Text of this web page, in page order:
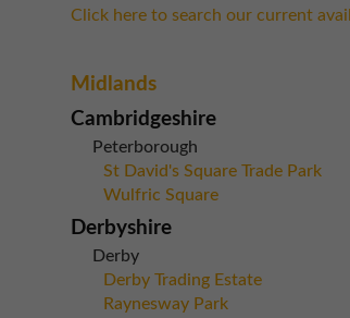
Click here to search our current
Midlands
Cambridgeshire
Peterborough
St David's Square Trade Park
Wulfric Square
Derbyshire
Derby
Derby Trading Estate
Raynesway Park